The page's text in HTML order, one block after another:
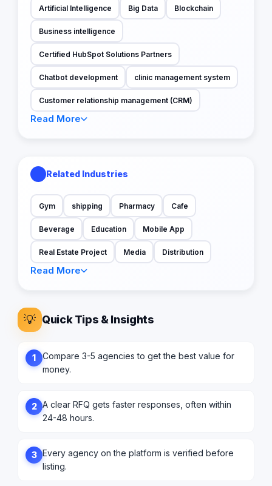
Artificial Intelligence Big Data Blockchain
Business intelligence
Certified HubSpot Solutions Partners
Chatbot development clinic management system
Customer relationship management (CRM)
Read More
Related Industries
Gym shipping Pharmacy Cafe
Beverage Education Mobile App
Real Estate Project Media Distribution
Read More
💡 Quick Tips & Insights
1
Compare 3-5 agencies to get the best value for
money.
2 A clear RFQ gets faster responses, often within
24-48 hours.
3 Every agency on the platform is verified before
listing.